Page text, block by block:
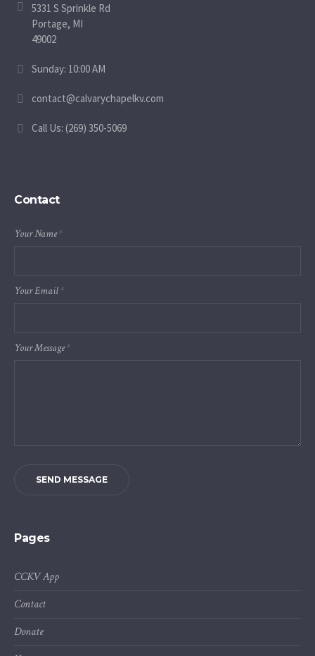
5331 S Sprinkle Rd
Portage, MI
49002
Sunday: 10:00 AM
contact@calvarychapelkv.com
Call Us: (269) 350-5069
Contact
Your Name*
Your Email*
Your Message*
SEND MESSAGE
Pages
CCKV App
Contact
Donate